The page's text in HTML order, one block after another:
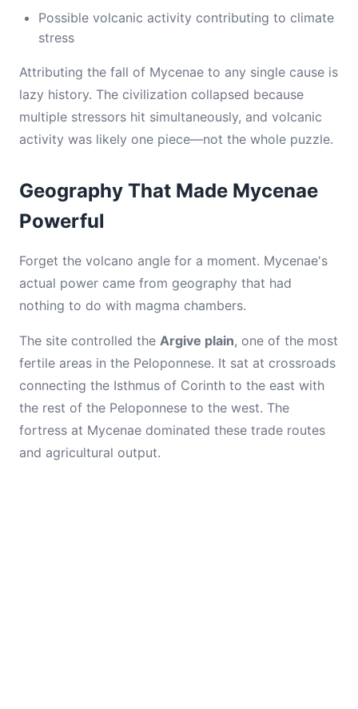
Possible volcanic activity contributing to climate
stress
Attributing the fall of Mycenae to any single cause is
lazy history. The civilization collapsed because
multiple stressors hit simultaneously, and volcanic
activity was likely one piece—not the whole puzzle.
Geography That Made Mycenae
Powerful
Forget the volcano angle for a moment. Mycenae's
actual power came from geography that had
nothing to do with magma chambers.
The site controlled the Argive plain, one of the most
fertile areas in the Peloponnese. It sat at crossroads
connecting the Isthmus of Corinth to the east with
the rest of the Peloponnese to the west. The
fortress at Mycenae dominated these trade routes
and agricultural output.